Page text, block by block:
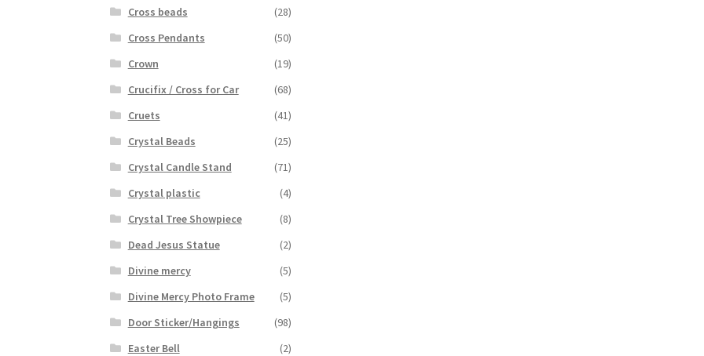
Cross beads
(28)
Cross Pendants
(50)
Crown
(19)
Crucifix / Cross for Car
(68)
Cruets
(41)
Crystal Beads
(25)
Crystal Candle Stand
(71)
Crystal plastic
(4)
Crystal Tree Showpiece
(8)
Dead Jesus Statue
(2)
Divine mercy
(5)
Divine Mercy Photo Frame
(5)
Door Sticker/Hangings
(98)
Easter Bell
(2)